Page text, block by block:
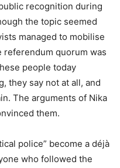
recognition during
the topic seemed
managed to mobilise
quorum was
people today
they say not at all, and
The arguments of Nika
them.
police” become a déjà
who followed the